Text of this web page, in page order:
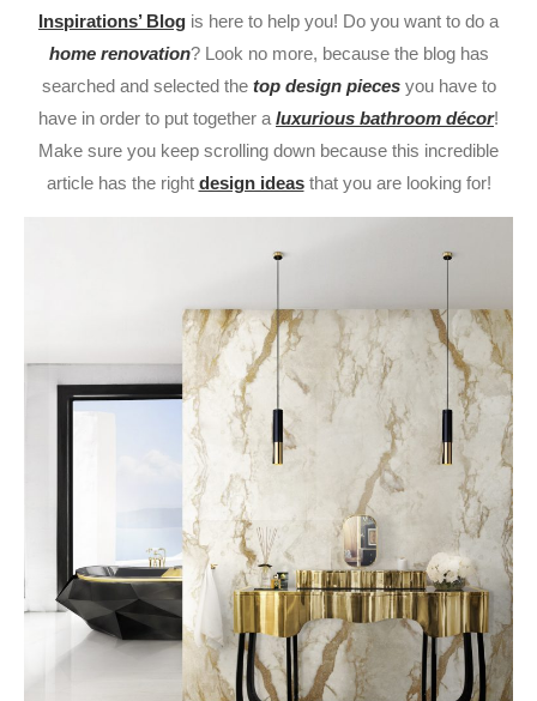
Inspirations’ Blog is here to help you! Do you want to do a
home renovation? Look no more, because the blog has
searched and selected the top design piecesyou have to
have in order to put together a luxurious bathroom décor!
Make sure you keep scrolling down because this incredible
article has the right design ideas that you are looking for!